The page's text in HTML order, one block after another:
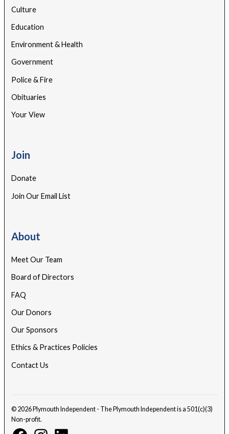
Culture
Education
Environment & Health
Government
Police & Fire
Obituaries
Your View
Join
Donate
Join Our Email List
About
Meet Our Team
Board of Directors
FAQ
Our Donors
Our Sponsors
Ethics & Practices Policies
Contact Us
© 2026 Plymouth Independent - The Plymouth Independent is a 501(c)(3)
Non-profit.
FacebookInstagramLinkedin